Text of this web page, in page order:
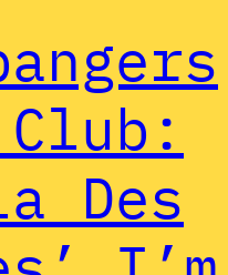
Des